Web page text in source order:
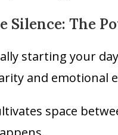
Silence: The
starting your
and emotional
space